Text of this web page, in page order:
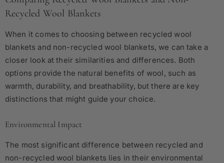
Recycled Wool Blankets
When it comes to choosing between recycled wool
blankets and non-recycled wool blankets, we can take a
closer look at their similarities and differences. Both
options provide the natural benefits of wool, such as
warmth, durability, and breathability, but there are key
distinctions that might guide your choice.
Environmental Impact
The most significant difference between recycled and
non-recycled wool blankets lies in their environmental